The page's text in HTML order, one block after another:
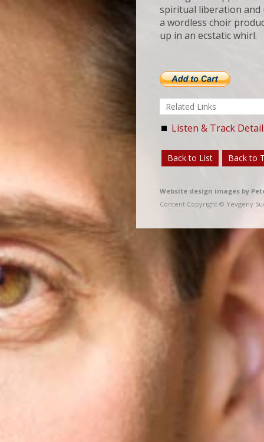
spiritual liberation and
a wordless choir
up in an ecstatic whirl.
Related Links
Listen & Track
Back to List Back to
Website design images by
Content Copyright © Yevgeny